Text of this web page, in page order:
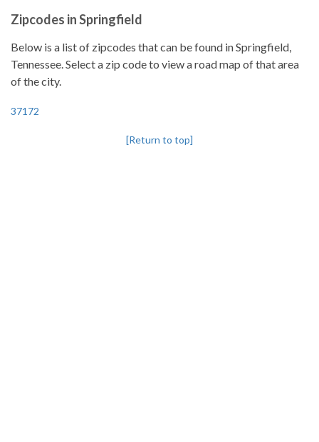
Zipcodes in Springfield
Below is a list of zipcodes that can be found in Springfield,
Tennessee. Select a zip code to view a road map of that area
of the city.
37172
[Return to top]